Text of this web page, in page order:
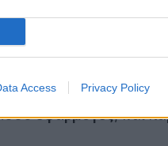
Access Privacy Policy
εφαρμογές, και